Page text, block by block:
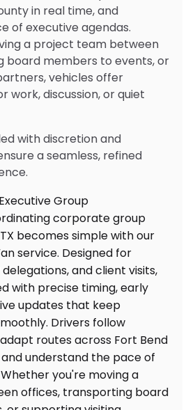
in real time, and
of executive agendas.
a project team between
board members to events, or
vehicles offer
work, discussion, or quiet
with discretion and
a seamless, refined